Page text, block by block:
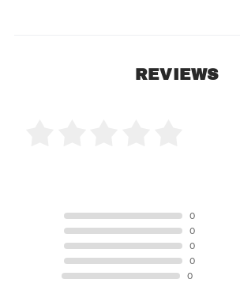
REVIEWS
0
0
0
0
0